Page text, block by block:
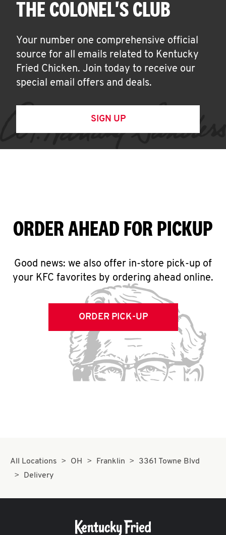
THE COLONEL'S CLUB
Your number one comprehensive official
source for all emails related to Kentucky
Fried Chicken. Join today to receive our
special email offers and deals.
SIGN UP
ORDER AHEAD FOR PICKUP
Good news: we also offer in-store pick-up of
your KFC favorites by ordering ahead online.
ORDER PICK-UP
All Locations OH Franklin
3361 Towne Blvd
Delivery